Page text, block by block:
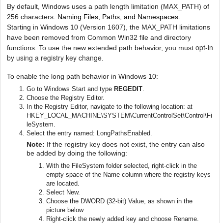
By default, Windows uses a path length limitation (MAX_PATH) of
256 characters: Naming Files, Paths, and Namespaces
Starting in Windows 10 (Version 1607), the MAX_PATH limitations
have been removed from Common Win32 file and directory
functions. To use the new extended path behavior, you must opt-in
by using a registry key change
To enable the long path behavior in Windows 10:
Go to Windows Start and type REGEDIT
Choose the Registry Editor.
In the Registry Editor, navigate to the following location: at
HKEY_LOCAL_MACHINE\SYSTEM\CurrentControlSet\Control\Fi
leSystem.
Select the entry named: LongPathsEnabled.
Note: If the registry key does not exist, the entry can also
be added by doing the following:
With the FileSystem folder selected, right-click in the
empty space of the Name column where the registry keys
are located.
Select New.
Choose the DWORD (32-bit) Value, as shown in the
picture below
Right-click the newly added key and choose Rename.